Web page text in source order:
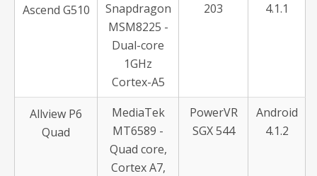
Ascend G510
Snapdragon
MSM8225 -
Dual-core
1GHz
Cortex-A5
203
4.1.1
Allview P6
Quad
MediaTek
MT6589 -
Quad core,
Cortex A7,
PowerVR
SGX 544
Android
4.1.2